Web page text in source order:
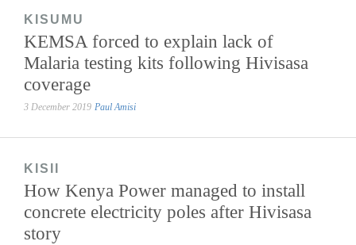
KISUMU
KEMSA forced to explain lack of
Malaria testing kits following Hivisasa
coverage
3 December 2019 Paul Amisi
KISII
How Kenya Power managed to install
concrete electricity poles after Hivisasa
story